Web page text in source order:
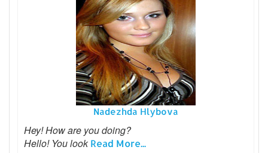
Nadezhda Hlybova
Hey! How are you doing?
Hello! You lookRead More...